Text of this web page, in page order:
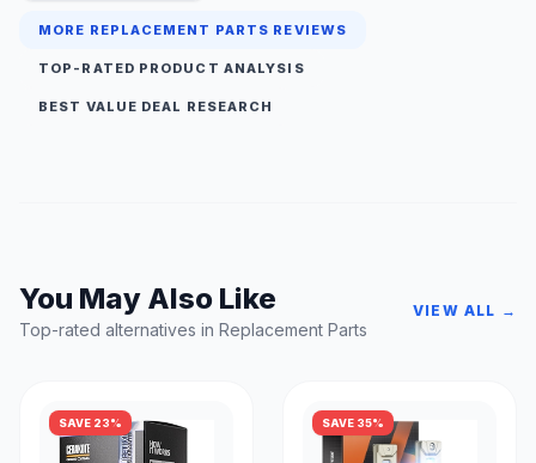
MORE REPLACEMENT PARTS REVIEWS
TOP-RATED PRODUCT ANALYSIS
BEST VALUE DEAL RESEARCH
You May Also Like
Top-rated alternatives in Replacement Parts
VIEW ALL →
SAVE 23% SAVE 35%